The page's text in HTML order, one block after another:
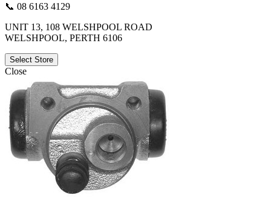
📞 08 6163 4129
UNIT 13, 108 WELSHPOOL ROAD
WELSHPOOL, PERTH 6106
Select Store
Close